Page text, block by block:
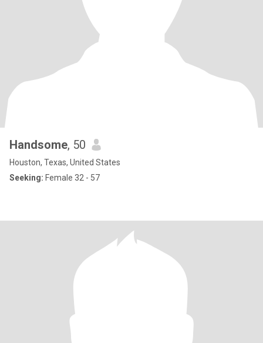
Handsome, 50
Houston, Texas, United States
Seeking: Female 32 - 57